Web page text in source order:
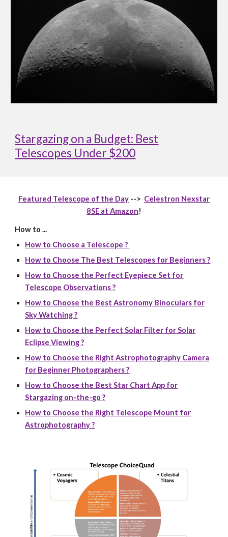
Stargazing on a Budget: Best
Telescopes Under $200
Featured Telescope of the Day --> Celestron Nexstar
8SE at Amazon!
How to ...
How to Choose a Telescope ?
How to Choose The Best Telescopes for Beginners ?
How to Choose the Perfect Eyepiece Set for
Telescope Observations ?
How to Choose the Best Astronomy Binoculars for
Sky Watching ?
How to Choose the Perfect Solar Filter for Solar
Eclipse Viewing ?
How to Choose the Right Astrophotography Camera
for Beginner Photographers ?
How to Choose the Best Star Chart App for
Stargazing on-the-go ?
How to Choose the Right Telescope Mount for
Astrophotography ?